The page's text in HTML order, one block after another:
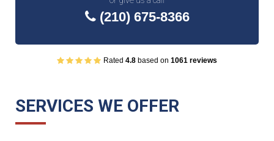
(210) 675-8366
Rated 4.8 based on 1061 reviews
SERVICES WE OFFER